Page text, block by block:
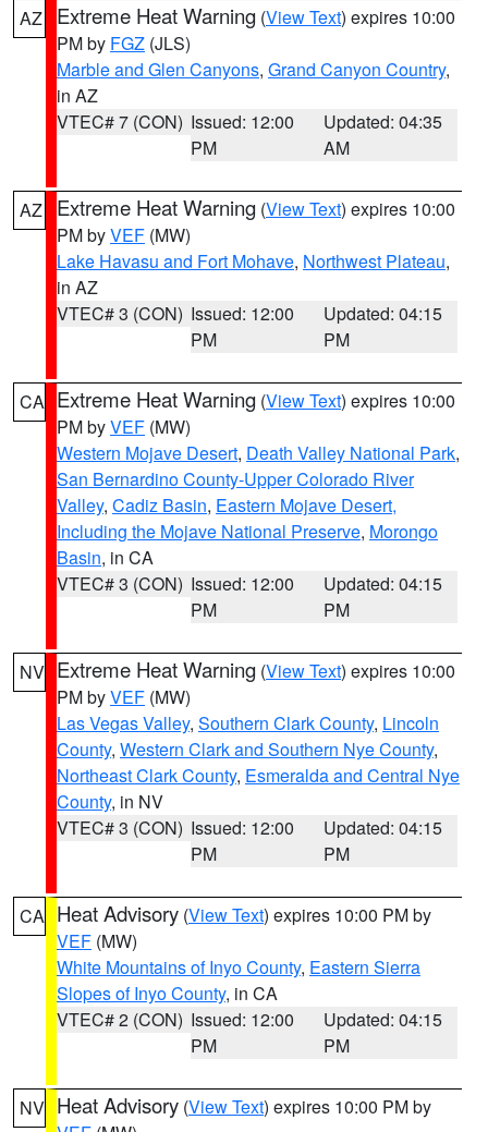
AZ Extreme Heat Warning (View Text) expires 10:00
PM by FGZ (JLS)
Marble and Glen Canyons, Grand Canyon Country,
in AZ
VTEC# 7 (CON) Issued: 12:00
PM
Updated: 04:35
AM
AZ Extreme Heat Warning (View Text) expires 10:00
PM byVEF (MW)
Lake Havasu and Fort Mohave, Northwest Plateau,
in AZ
VTEC# 3 (CON) Issued: 12:00
PM
Updated: 04:15
PM
CA Extreme Heat Warning (View Text) expires 10:00
PM byVEF (MW)
Western Mojave Desert, Death Valley National Park,
San Bernardino County-Upper Colorado River
Valley, Cadiz Basin, Eastern Mojave Desert,
Including the Mojave National Preserve, Morongo
Basin, in CA
VTEC# 3 (CON) Issued: 12:00
PM
Updated: 04:15
PM
NV Extreme Heat Warning (View Text) expires 10:00
PM byVEF (MW)
Las Vegas Valley, Southern Clark County, Lincoln
County, Western Clark and Southern Nye County,
Northeast Clark County, Esmeralda and Central Nye
County, in NV
VTEC# 3 (CON) Issued: 12:00
PM
Updated: 04:15
PM
CA Heat Advisory (View Text) expires 10:00 PM by
VEF (MW)
White Mountains of Inyo County, Eastern Sierra
Slopes of Inyo County, in CA
VTEC# 2 (CON) Issued: 12:00
PM
Updated: 04:15
PM
NV Heat Advisory (View Text) expires 10:00 PM by